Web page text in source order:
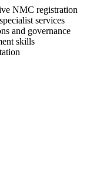
NMC registration
services
and governance
skills